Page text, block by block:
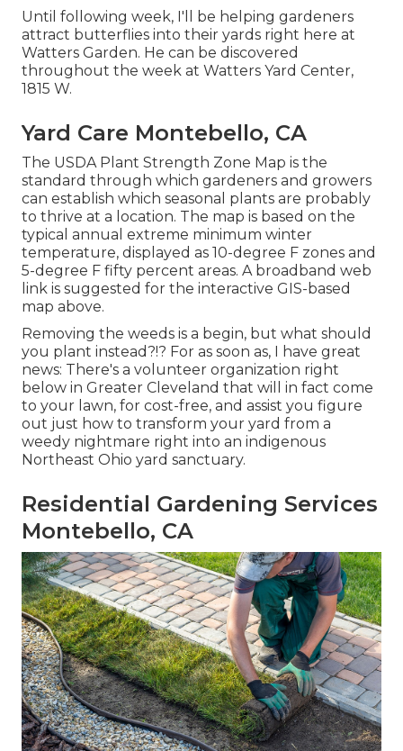
Until following week, I'll be helping gardeners
attract butterflies into their yards right here at
Watters Garden. He can be discovered
throughout the week at Watters Yard Center,
1815 W.
Yard Care Montebello, CA
The USDA Plant Strength Zone Map is the
standard through which gardeners and growers
can establish which seasonal plants are probably
to thrive at a location. The map is based on the
typical annual extreme minimum winter
temperature, displayed as 10-degree F zones and
5-degree F fifty percent areas. A broadband web
link is suggested for the interactive GIS-based
map above.
Removing the weeds is a begin, but what should
you plant instead?!? For as soon as, I have great
news: There's a volunteer organization right
below in Greater Cleveland that will in fact come
to your lawn, for cost-free, and assist you figure
out just how to transform your yard from a
weedy nightmare right into an indigenous
Northeast Ohio yard sanctuary.
Residential Gardening Services
Montebello, CA